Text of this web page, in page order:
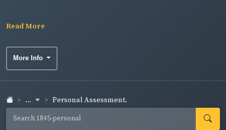
Read More
More Info
... Personal Assessment.